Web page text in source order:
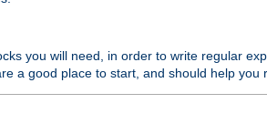
you will need, in order to write regular
a good place to start, and should help